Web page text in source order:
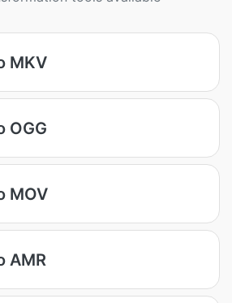
MKV
OGG
MOV
AMR